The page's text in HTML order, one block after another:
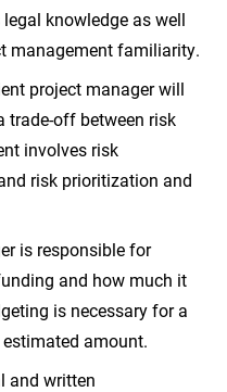
knowledge as well
management familiarity.
project manager will
trade-off between risk
involves risk
risk prioritization and
is responsible for
and how much it
is necessary for a
amount.
and written